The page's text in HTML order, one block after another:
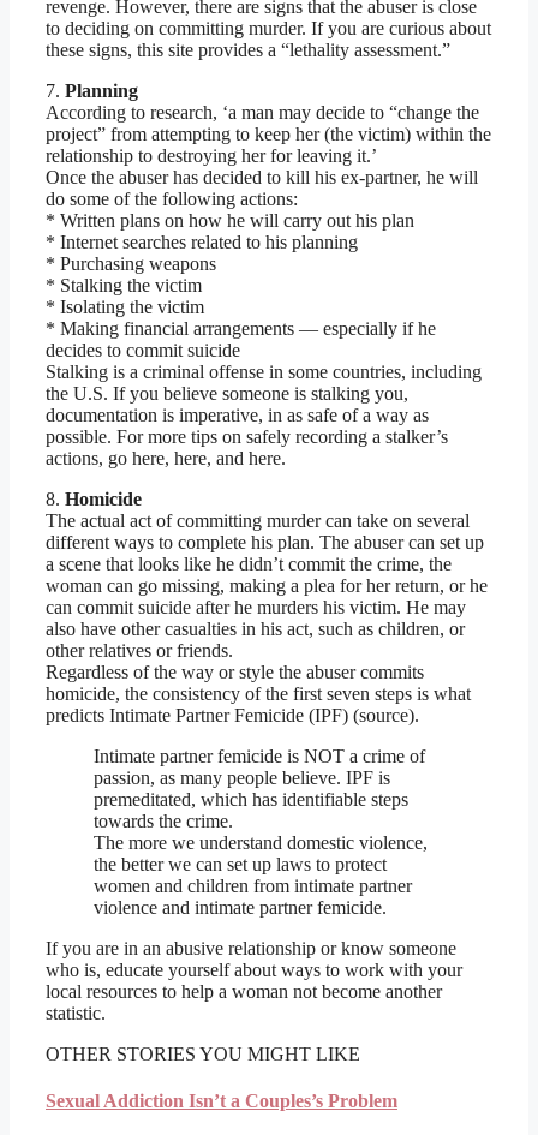
revenge. However, there are signs that the abuser is close
to deciding on committing murder. If you are curious about
these signs, this site provides a “lethality assessment.”
7. Planning
According to research, ‘a man may decide to “change the
project” from attempting to keep her (the victim) within the
relationship to destroying her for leaving it.’
Once the abuser has decided to kill his ex-partner, he will
do some of the following actions:
* Written plans on how he will carry out his plan
* Internet searches related to his planning
* Purchasing weapons
* Stalking the victim
* Isolating the victim
* Making financial arrangements — especially if he
decides to commit suicide
Stalking is a criminal offense in some countries, including
the U.S. If you believe someone is stalking you,
documentation is imperative, in as safe of a way as
possible. For more tips on safely recording a stalker’s
actions, go here, here, and here.
8. Homicide
The actual act of committing murder can take on several
different ways to complete his plan. The abuser can set up
a scene that looks like he didn’t commit the crime, the
woman can go missing, making a plea for her return, or he
can commit suicide after he murders his victim. He may
also have other casualties in his act, such as children, or
other relatives or friends.
Regardless of the way or style the abuser commits
homicide, the consistency of the first seven steps is what
predicts Intimate Partner Femicide (IPF) (source).
Intimate partner femicide is NOT a crime of
passion, as many people believe. IPF is
premeditated, which has identifiable steps
towards the crime.
The more we understand domestic violence,
the better we can set up laws to protect
women and children from intimate partner
violence and intimate partner femicide.
If you are in an abusive relationship or know someone
who is, educate yourself about ways to work with your
local resources to help a woman not become another
statistic.
OTHER STORIES YOU MIGHT LIKE
Sexual Addiction Isn’t a Couples’s Problem